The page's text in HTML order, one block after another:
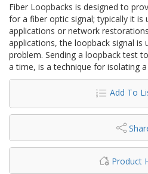
Fiber Loopbacks is designed to
for a fiber optic signal; typically it
applications or network
applications, the loopback signal is
problem. Sending a loopback test
a time, is a technique for isolating
Add To
Product